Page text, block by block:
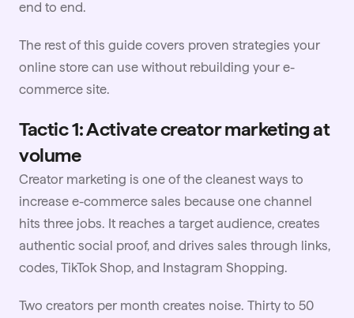
end to end.
The rest of this guide covers proven strategies your
online store can use without rebuilding your e-
commerce site.
Tactic 1: Activate creator marketing at
volume
Creator marketing is one of the cleanest ways to
increase e-commerce sales because one channel
hits three jobs. It reaches a target audience, creates
authentic social proof, and drives sales through links,
codes, TikTok Shop, and Instagram Shopping.
Two creators per month creates noise. Thirty to 50